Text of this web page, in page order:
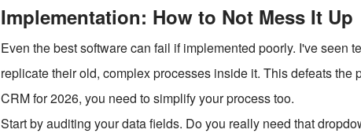
Implementation: How to Not Mess It Up
Even the best software can fail if implemented poorly. I've seen
replicate their old, complex processes inside it. This defeats the
CRM for 2026, you need to simplify your process too.
Start by auditing your data fields. Do you really need that